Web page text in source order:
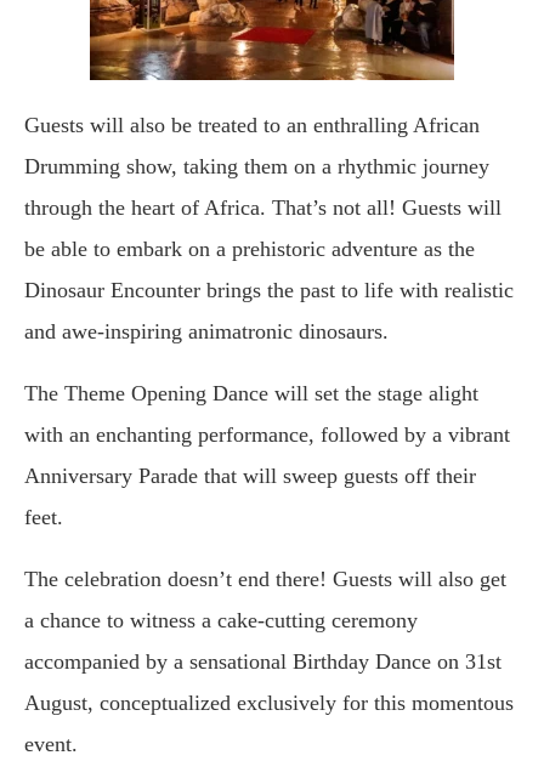
Guests will also be treated to an enthralling African
Drumming show, taking them on a rhythmic journey
through the heart of Africa. That’s not all! Guests will
be able to embark on a prehistoric adventure as the
Dinosaur Encounter brings the past to life with realistic
and awe-inspiring animatronic dinosaurs.
The Theme Opening Dance will set the stage alight
with an enchanting performance, followed by a vibrant
Anniversary Parade that will sweep guests off their
feet.
The celebration doesn’t end there! Guests will also get
a chance to witness a cake-cutting ceremony
accompanied by a sensational Birthday Dance on 31st
August, conceptualized exclusively for this momentous
event.